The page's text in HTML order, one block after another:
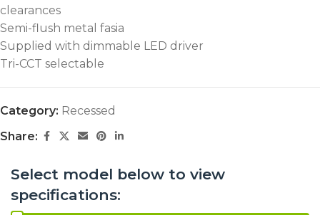
clearances
Semi-flush metal fasia
Supplied with dimmable LED driver
Tri-CCT selectable
Category: Recessed
Share:
Select model below to view
specifications: